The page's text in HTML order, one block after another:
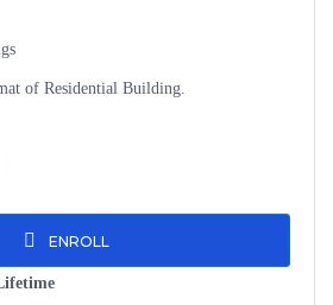
of Residential Building.
ENROLL